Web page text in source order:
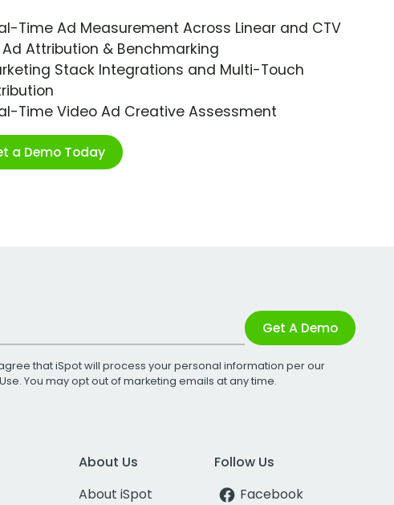
Time Ad Measurement Across Linear and CTV
Ad Attribution & Benchmarking
Stack Integrations and Multi-Touch
Time Video Ad Creative Assessment
a Demo Today
Get A Demo
that iSpot will process your personal information per our
. You may opt out of marketing emails at any time.
About Us
About iSpot
Follow Us
Facebook